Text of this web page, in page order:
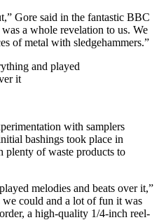
Gore said in the fantastic BBC
a whole revelation to us. We
of metal with sledgehammers.”
and played
it
with samplers
bashings took place in
plenty of waste products to
melodies and beats over it,”
we could and a lot of fun it was
a high-quality 1/4-inch reel-